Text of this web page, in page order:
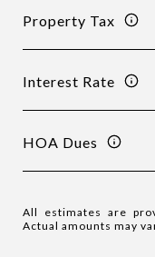
Property Tax
Interest Rate
HOA Dues
All estimates are
Actual amounts may